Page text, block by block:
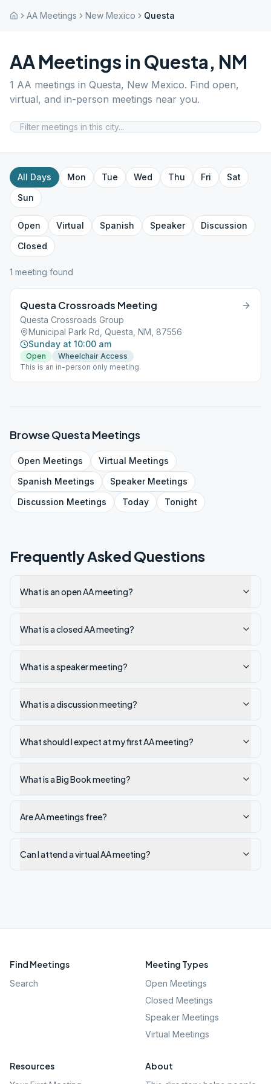
AA Meetings New Mexico Questa
AA Meetings in Questa, NM
1 AA meetings in Questa, New Mexico. Find open,
virtual, and in-person meetings near you.
All Days Mon Tue Wed Thu Fri
Sat
Sun
Open Virtual Spanish Speaker
Discussion
Closed
1 meeting found
Questa Crossroads Meeting
Questa Crossroads Group
Municipal Park Rd, Questa, NM, 87556
Sunday at 10:00 am
Open
Wheelchair Access
This is an in-person only meeting.
BrowseQuestaMeetings
Open Meetings Virtual Meetings
Spanish Meetings SpeakerMeetings
Discussion Meetings Today Tonight
Frequently Asked Questions
What is an open AA meeting?
What is a closed AA meeting?
What is a speaker meeting?
What is a discussion meeting?
What should I expect at my first AA meeting?
What is a Big Book meeting?
Are AA meetings free?
Can I attend a virtual AA meeting?
Find Meetings
Search
Meeting Types
Open Meetings
Closed Meetings
Speaker Meetings
Virtual Meetings
Resources About